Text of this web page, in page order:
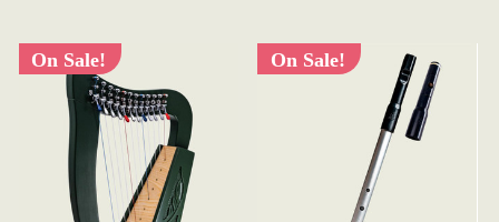
On Sale! On Sale!